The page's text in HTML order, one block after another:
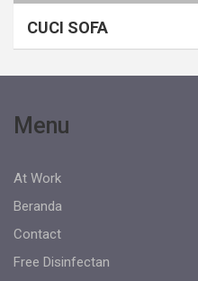
CUCI SOFA
Menu
At Work
Beranda
Contact
Free Disinfectan